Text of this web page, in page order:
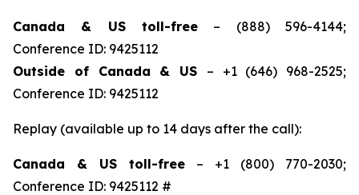
Canada & US toll-free – (888) 596-4144;
Conference ID: 9425112
Outside of Canada & US – +1 (646) 968-2525;
Conference ID: 9425112
Replay (available up to 14 days after the call):
Canada & US toll-free – +1 (800) 770-2030;
Conference ID: 9425112 #